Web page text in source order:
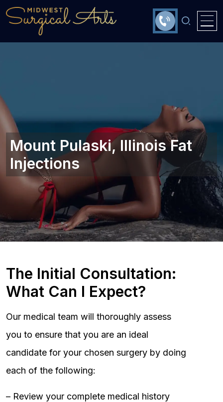
Mount Pulaski, Illinois Fat
Injections
The Initial Consultation:
What Can I Expect?
Our medical team will thoroughly assess
you to ensure that you are an ideal
candidate for your chosen surgery by doing
each of the following:
– Review your complete medical history